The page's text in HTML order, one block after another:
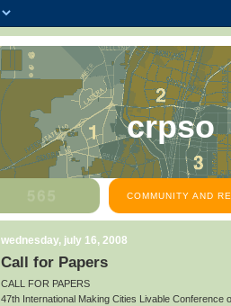
crpso
COMMUNITY AND
wednesday, july 16, 2008
Call for Papers
CALL FOR PAPERS
47th International Making Cities Livable Conference